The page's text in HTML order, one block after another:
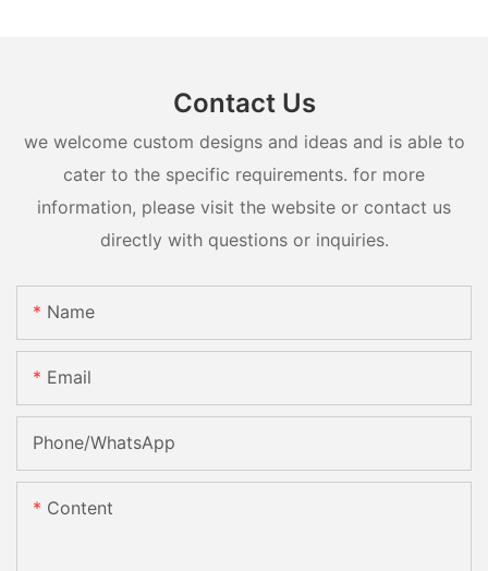
Contact Us
we welcome custom designs and ideas and is able to
cater to the specific requirements. for more
information, please visit the website or contact us
directly with questions or inquiries.
Name
Email
Phone/whatsApp
Content